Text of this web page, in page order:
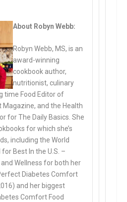
About Robyn Webb:
Robyn Webb, MS, is an
award-winning
cookbook author,
nutritionist, culinary
time Food Editor of
Magazine, and the Health
for The Daily Basics. She
for which she’s
including the World
Best In the U.S. –
Wellness for both her
Diabetes Comfort
and her biggest
Comfort Food